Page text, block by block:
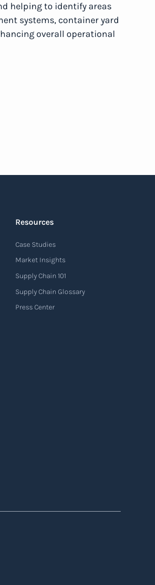
helping to identify areas
systems, container yard
overall operational
Resources
Case Studies
Market Insights
Supply Chain 101
Supply Chain Glossary
Press Center